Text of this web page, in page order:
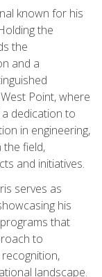
known for his
the
the
and a
Point, where
dedication to
in engineering,
the field,
and initiatives.
serves as
his
that
to
landscape.